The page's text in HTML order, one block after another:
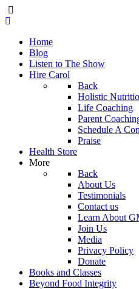
Home
Blog
Listen to The Show
Hire Carol
Back
Holistic
Life Coaching
Parent
Schedule A
Praise
Health Store
More
Back
About Us
Testimonials
Contact us
Learn About
Join Us
Media
Privacy Policy
Donate
Books and Classes
Beyond Food Integrity